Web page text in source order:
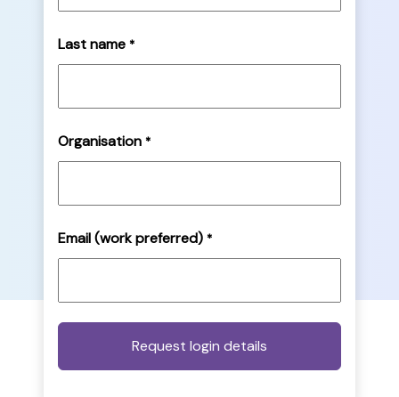
Last name *
Organisation *
Email (work preferred) *